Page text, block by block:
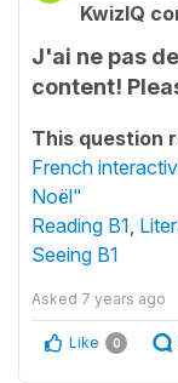
KwizIQ
J'ai ne pas
content!
This question
French
Noël"
Reading B1,
Seeing B1
Asked 7 years ago
Like 0